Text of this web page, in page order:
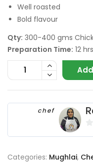
Well roasted
Bold flavour
Qty: 300-400 gms
Preparation Time: 12 hrs
chef
u
Categories: Mughlai,